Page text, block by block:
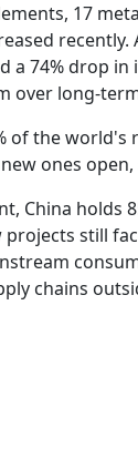
17
a 74% drop
over long-
of the world's
ones
China holds
projects still
chains